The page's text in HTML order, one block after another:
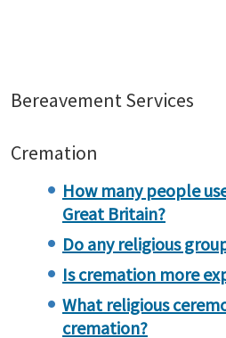
Bereavement Services
Cremation
How many people
Great Britain?
Do any religious
Is cremation more
What religious
cremation?